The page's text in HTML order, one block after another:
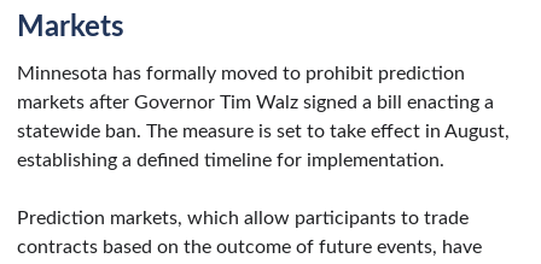
Markets
Minnesota has formally moved to prohibit prediction
markets after Governor Tim Walz signed a bill enacting a
statewide ban. The measure is set to take effect in August,
establishing a defined timeline for implementation.
Prediction markets, which allow participants to trade
contracts based on the outcome of future events, have